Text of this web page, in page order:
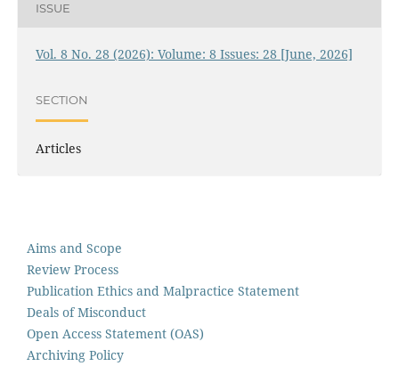
ISSUE
Vol. 8 No. 28 (2026): Volume: 8 Issues: 28 [June, 2026]
SECTION
Articles
Aims and Scope
Review Process
Publication Ethics and Malpractice Statement
Deals of Misconduct
Open Access Statement (OAS)
Archiving Policy